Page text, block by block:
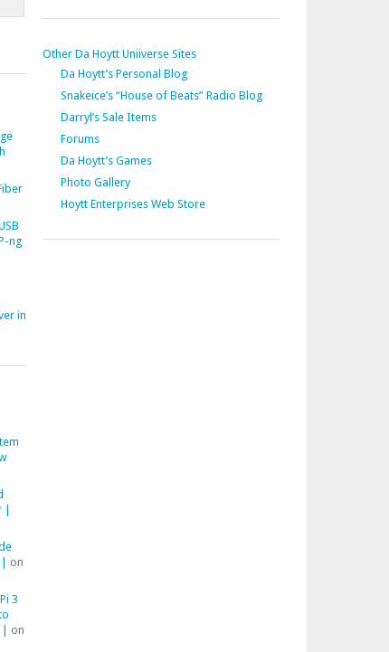
ng
in
on
3
on
Other Da Hoytt Uniiverse Sites
Da Hoytt’s Personal Blog
Snakeice’s “House of Beats” Radio Blog
Darryl’s Sale Items
Forums
Da Hoytt’s Games
Photo Gallery
Hoytt Enterprises Web Store